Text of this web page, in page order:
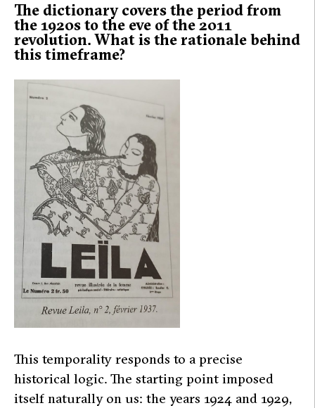
The dictionary covers the period from
the 1920s to the eve of the 2011
revolution. What is the rationale behind
this timeframe?
This temporality responds to a precise
historical logic. The starting point imposed
itself naturally on us: the years 1924 and 1929,